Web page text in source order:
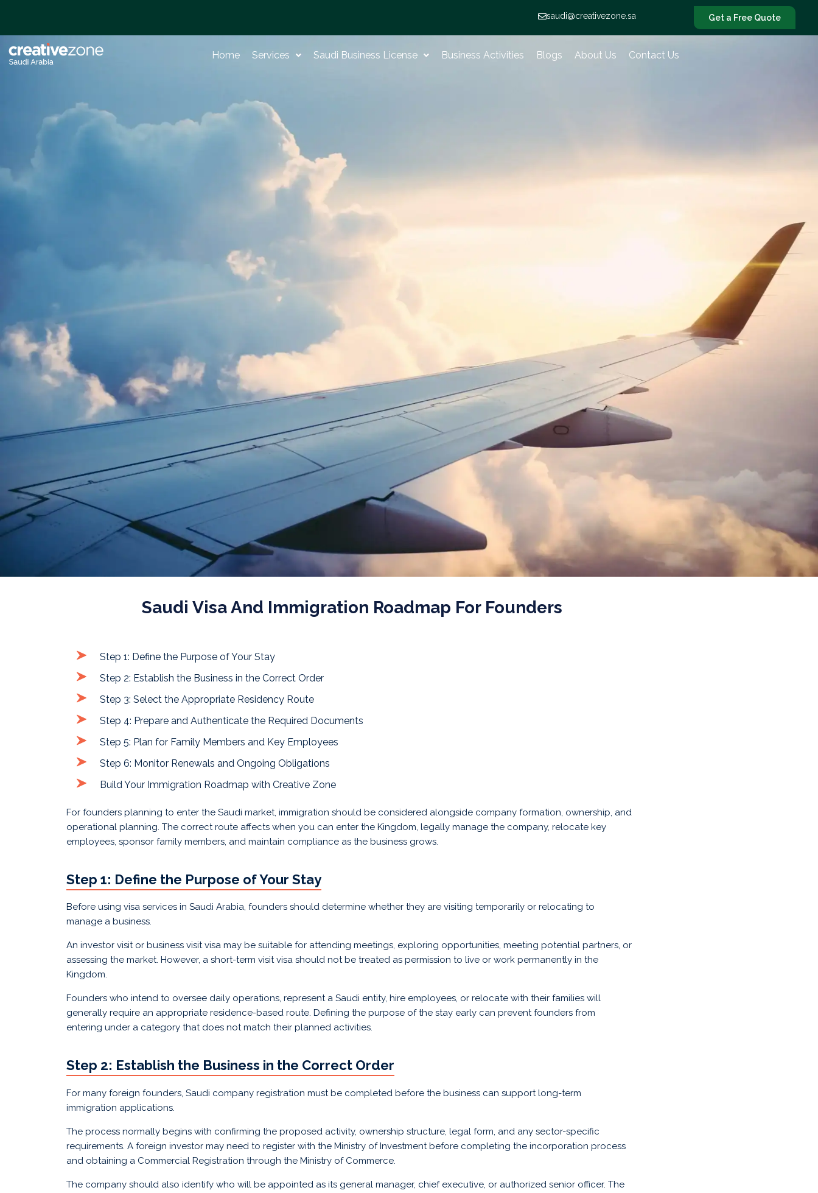
saudi@creativezone.sa Get a Free Quote
Home Services Saudi Business License Business Activities Blogs About Us Contact Us
Saudi Visa And Immigration Roadmap For Founders
Step 1: Define the Purpose of Your Stay
Step 2: Establish the Business in the Correct Order
Step 3: Select the Appropriate Residency Route
Step 4: Prepare and Authenticate the Required Documents
Step 5: Plan for Family Members and Key Employees
Step 6: Monitor Renewals and Ongoing Obligations
Build Your Immigration Roadmap with Creative Zone
For founders planning to enter the Saudi market, immigration should be considered alongside company formation, ownership, and
operational planning. The correct route affects when you can enter the Kingdom, legally manage the company, relocate key
employees, sponsor family members, and maintain compliance as the business grows.
Step 1: Define the Purpose of Your Stay
Before using visa services in Saudi Arabia, founders should determine whether they are visiting temporarily or relocating to
manage a business.
An investor visit or business visit visa may be suitable for attending meetings, exploring opportunities, meeting potential partners, or
assessing the market. However, a short-term visit visa should not be treated as permission to live or work permanently in the
Kingdom.
Founders who intend to oversee daily operations, represent a Saudi entity, hire employees, or relocate with their families will
generally require an appropriate residence-based route. Defining the purpose of the stay early can prevent founders from
entering under a category that does not match their planned activities.
Step 2: Establish the Business in the Correct Order
For many foreign founders, Saudi company registration must be completed before the business can support long-term
immigration applications.
The process normally begins with confirming the proposed activity, ownership structure, legal form, and any sector-specific
requirements. A foreign investor may need to register with the Ministry of Investment before completing the incorporation process
and obtaining a Commercial Registration through the Ministry of Commerce.
The company should also identify who will be appointed as its general manager, chief executive, or authorized senior officer. The